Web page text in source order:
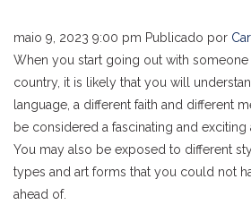
maio 9, 2023 9:00 pm Publicado por
When you start going out with
country, it is likely that you will
language, a different faith and different
be considered a fascinating and exciting
You may also be exposed to different
types and art forms that you could not
ahead of.